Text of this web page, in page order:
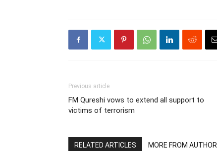
Previous article
FM Qureshi vows to extend all support to
victims of terrorism
RELATED ARTICLES MORE FROM AUTHOR